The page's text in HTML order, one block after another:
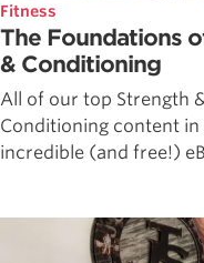
Fitness
The Foundations
& Conditioning
All of our top Strength
Conditioning content in
incredible (and free!)